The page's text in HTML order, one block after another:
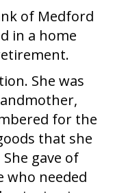
of Medford
in a home
She was
for the
that she
gave of
who needed